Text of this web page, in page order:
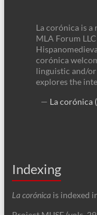
La corónica is
MLA Forum
corónica
linguistic and/
explores the
— La corónica
Indexing
La corónica is indexed